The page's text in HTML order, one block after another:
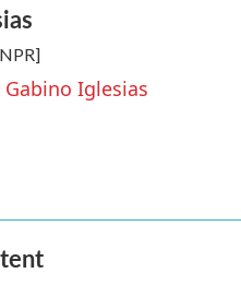
Iglesias